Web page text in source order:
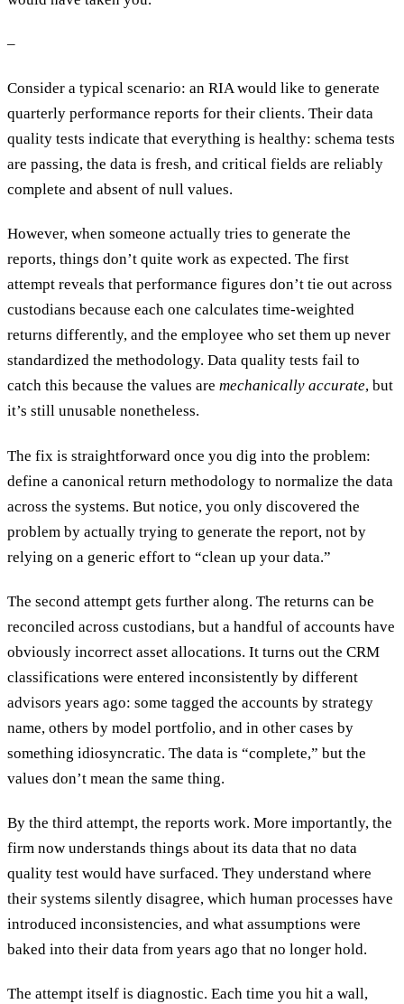
–
Consider a typical scenario: an RIA would like to generate
quarterly performance reports for their clients. Their data
quality tests indicate that everything is healthy: schema tests
are passing, the data is fresh, and critical fields are reliably
complete and absent of null values.
However, when someone actually tries to generate the
reports, things don’t quite work as expected. The first
attempt reveals that performance figures don’t tie out across
custodians because each one calculates time-weighted
returns differently, and the employee who set them up never
standardized the methodology. Data quality tests fail to
catch this because the values are mechanically accurate, but
it’s still unusable nonetheless.
The fix is straightforward once you dig into the problem:
define a canonical return methodology to normalize the data
across the systems. But notice, you only discovered the
problem by actually trying to generate the report, not by
relying on a generic effort to “clean up your data.”
The second attempt gets further along. The returns can be
reconciled across custodians, but a handful of accounts have
obviously incorrect asset allocations. It turns out the CRM
classifications were entered inconsistently by different
advisors years ago: some tagged the accounts by strategy
name, others by model portfolio, and in other cases by
something idiosyncratic. The data is “complete,” but the
values don’t mean the same thing.
By the third attempt, the reports work. More importantly, the
firm now understands things about its data that no data
quality test would have surfaced. They understand where
their systems silently disagree, which human processes have
introduced inconsistencies, and what assumptions were
baked into their data from years ago that no longer hold.
The attempt itself is diagnostic. Each time you hit a wall,